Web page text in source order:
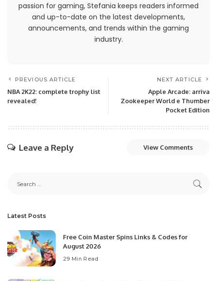
passion for gaming, Stefania keeps readers informed
and up-to-date on the latest developments,
announcements, and trends within the gaming
industry.
PREVIOUS ARTICLE
NBA 2K22: complete trophy list
revealed!
NEXT ARTICLE
Apple Arcade: arriva
Zookeeper World e Thumber
Pocket Edition
Leave a Reply View Comments
Latest Posts
Free Coin Master Spins Links & Codes for
August 2026
29 Min Read